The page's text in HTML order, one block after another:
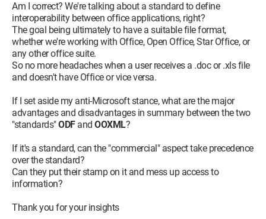
Am I correct? We're talking about a standard to define
interoperability between office applications, right?
The goal being ultimately to have a suitable file format,
whether we're working with Office, Open Office, Star Office, or
any other office suite.
So no more headaches when a user receives a .doc or .xls file
and doesn't have Office or vice versa.
If I set aside my anti-Microsoft stance, what are the major
advantages and disadvantages in summary between the two
"standards"ODFand OOXML?
If it's a standard, can the "commercial" aspect take precedence
over the standard?
Can they put their stamp on it and mess up access to
information?
Thank you for your insights